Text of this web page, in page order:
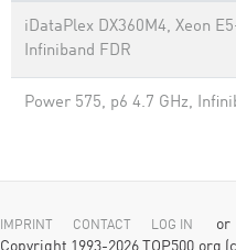
iDataPlex DX360M4, Xeon
Infiniband FDR
Power 575, p6 4.7 GHz,
IMPRINT CONTACT LOG IN or